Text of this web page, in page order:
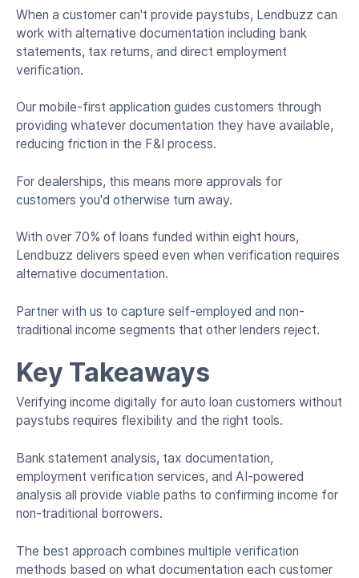
When a customer can't provide paystubs, Lendbuzz can
work with alternative documentation including bank
statements, tax returns, and direct employment
verification.
Our mobile-first application guides customers through
providing whatever documentation they have available,
reducing friction in the F&I process.
For dealerships, this means more approvals for
customers you'd otherwise turn away.
With over 70% of loans funded within eight hours,
Lendbuzz delivers speed even when verification requires
alternative documentation.
Partner with us to capture self-employed and non-
traditional income segments that other lenders reject.
Key Takeaways
Verifying income digitally for auto loan customers without
paystubs requires flexibility and the right tools.
Bank statement analysis, tax documentation,
employment verification services, and AI-powered
analysis all provide viable paths to confirming income for
non-traditional borrowers.
The best approach combines multiple verification
methods based on what documentation each customer